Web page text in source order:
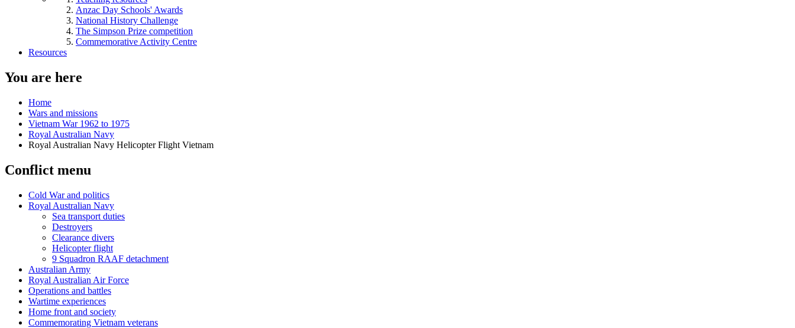
Anzac Day Schools' Awards
National History Challenge
The Simpson Prize competition
Commemorative Activity Centre
Resources
You are here
Home
Wars and missions
Vietnam War 1962 to 1975
Royal Australian Navy
Royal Australian Navy Helicopter Flight Vietnam
Conflict menu
Cold War and politics
Royal Australian Navy
Sea transport duties
Destroyers
Clearance divers
Helicopter flight
9 Squadron RAAF detachment
Australian Army
Royal Australian Air Force
Operations and battles
Wartime experiences
Home front and society
Commemorating Vietnam veterans